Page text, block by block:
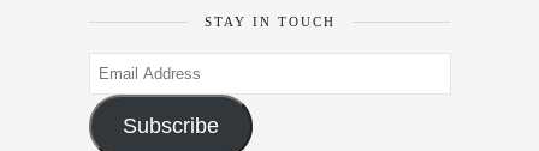
STAY IN TOUCH
Email
Address
Subscribe